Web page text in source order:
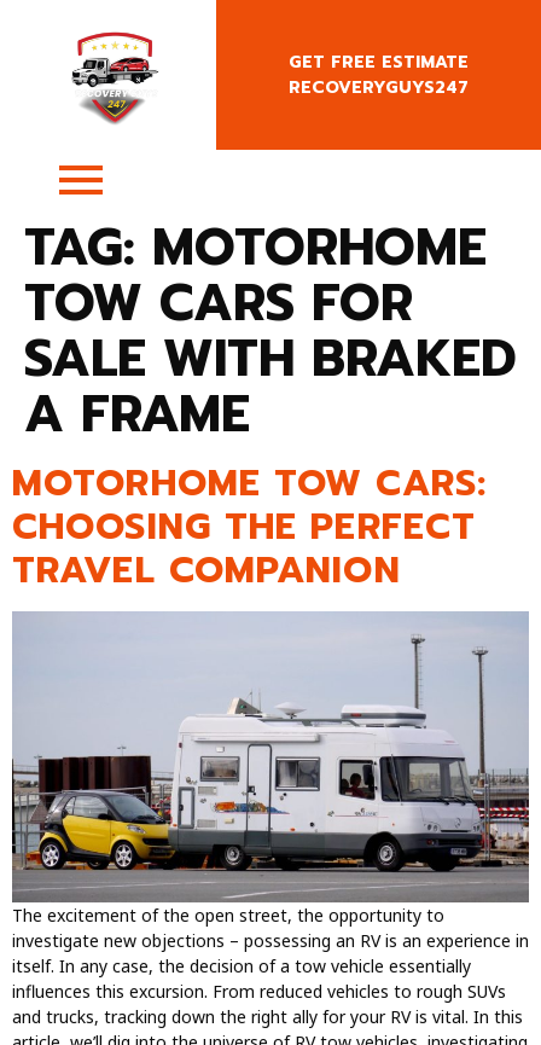
GET FREE ESTIMATE
RECOVERYGUYS247
TAG: MOTORHOME
TOW CARS FOR
SALE WITH BRAKED
A FRAME
MOTORHOME TOW CARS:
CHOOSING THE PERFECT
TRAVEL COMPANION
The excitement of the open street, the opportunity to
investigate new objections – possessing an RV is an experience in
itself. In any case, the decision of a tow vehicle essentially
influences this excursion. From reduced vehicles to rough SUVs
and trucks, tracking down the right ally for your RV is vital. In this